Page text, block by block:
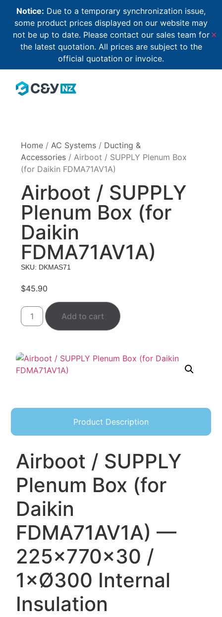
Notice: Due to a temporary synchronization issue,
some product prices displayed on our website may
not be up to date. Please contact our sales team for
the latest quotation. All prices are subject to the
official quotation or invoice.
✕
Home /AC Systems / Ducting &
Accessories / Airboot / SUPPLY Plenum Box
(for Daikin FDMA71AV1A)
Airboot / SUPPLY
Plenum Box (for
Daikin
FDMA71AV1A)
SKU: DKMAS71
$45.90
Add to cart
Product Description
Airboot / SUPPLY
Plenum Box (for
Daikin
FDMA71AV1A) —
225×770×30 /
1×Ø300 Internal
Insulation